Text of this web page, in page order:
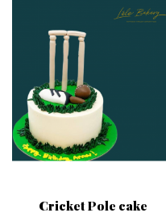
Cricket Pole cake